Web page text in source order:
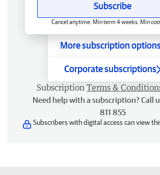
Subscribe
Cancel anytime. Min term 4 weeks. Min
More subscription options
Corporate subscriptions
Subscription Terms &
Need help with a subscription? Call
811 855
Subscribers with digital access can view